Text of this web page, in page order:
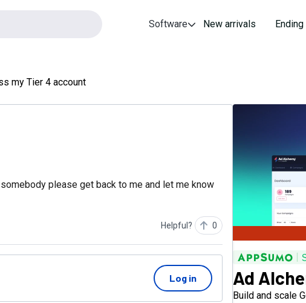
Software New arrivals
my Tier 4 account
please get back to me and let me know
Helpful? 0
Log in Ad
Build and scale